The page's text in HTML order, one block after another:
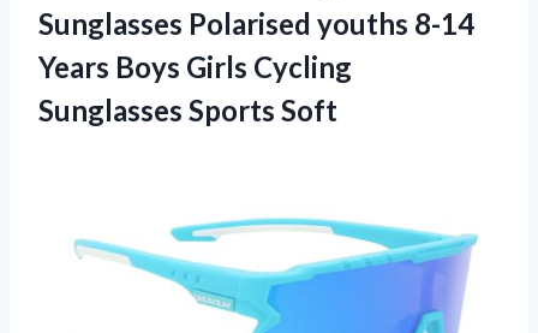
Sunglasses Polarised youths 8-14
Years Boys Girls Cycling
Sunglasses Sports Soft